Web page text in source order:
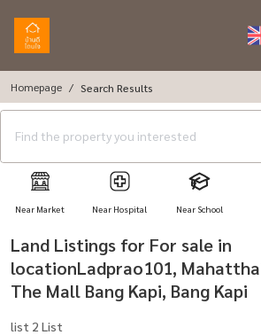
Homepage Search Results
Near Market Near Hospital Near School
Land Listings for For sale in
locationLadprao101,
The Mall Bang Kapi, Bang Kapi
list 2 List